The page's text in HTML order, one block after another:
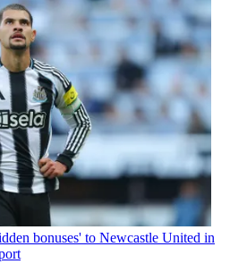
bonuses' to Newcastle United in